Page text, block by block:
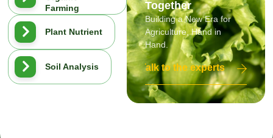
Farming
Plant Nutrient
Soil Analysis
Together
Building a New Era for
Agriculture, Hand in
Hand.
Talk to the experts